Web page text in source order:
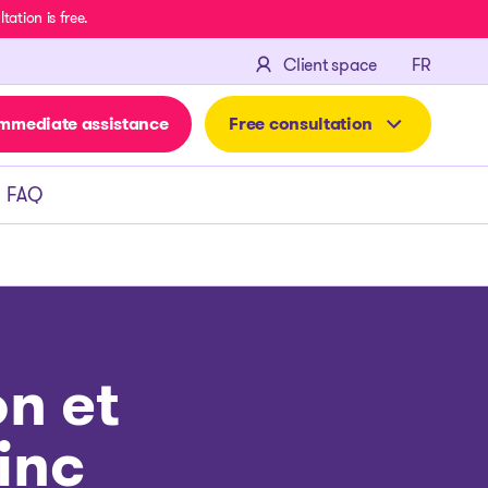
is free.
Client space FR
assistance Free consultation
FAQ
et